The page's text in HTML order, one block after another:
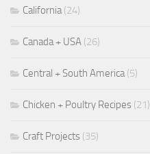
California(24)
Canada + USA (26)
Central + South America(5)
Chicken + Poultry Recipes (21)
Craft Projects (35)